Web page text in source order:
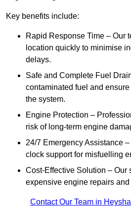
Key benefits include:
Rapid Response Time – Our
location quickly to minimise
delays.
Safe and Complete Fuel
contaminated fuel and
the system.
Engine Protection –
risk of long-term engine
24/7 Emergency Assistance
clock support for misfuelling
Cost-Effective Solution – Our
expensive engine repairs
Contact Our Team in